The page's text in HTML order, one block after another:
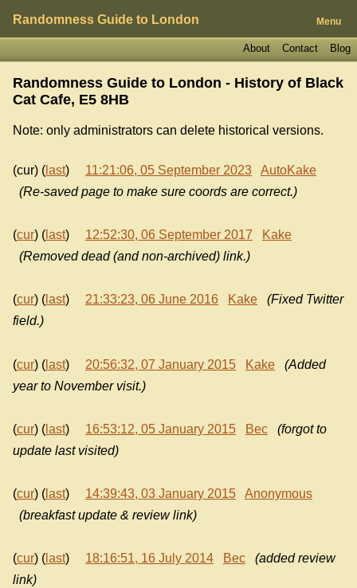
Randomness Guide to London Menu
Blog
Contact
About
Randomness Guide to London - History of Black
Cat Cafe, E5 8HB
Note: only administrators can delete historical versions.
(cur) ( last) 11:21:06, 05 September 2023
AutoKake
(Re-saved page to make sure coords are correct.)
(cur) ( last) 12:52:30, 06 September 2017
Kake
(Removed dead (and non-archived) link.)
(cur) ( last) 21:33:23, 06 June 2016 Kake
(Fixed Twitter
field.)
(cur) ( last) 20:56:32, 07 January 2015 Kake
(Added
year to November visit.)
(cur) ( last) 16:53:12, 05 January 2015 Bec
(forgot to
update last visited)
(cur) ( last) 14:39:43, 03 January 2015
Anonymous
(breakfast update & review link)
(cur) ( last) 18:16:51, 16 July 2014 Bec
(added review
link)